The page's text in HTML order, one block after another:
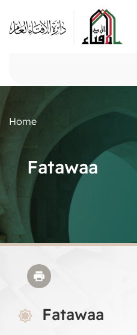
Home
Fatawaa
Fatawaa